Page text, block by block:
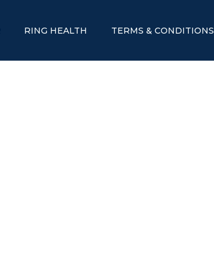
RING HEALTH TERMS & CONDITIONS